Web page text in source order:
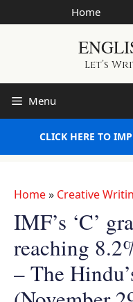
to
Home
Let’s
Menu
CLICK HERE TO
Home» Creative
IMF’s ‘C’
reaching
– The